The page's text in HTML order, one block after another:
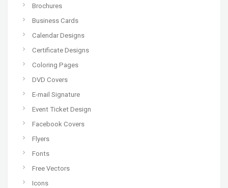
Brochures
Business Cards
Calendar Designs
Certificate Designs
Coloring Pages
DVD Covers
E-mail Signature
Event Ticket Design
Facebook Covers
Flyers
Fonts
Free Vectors
Icons